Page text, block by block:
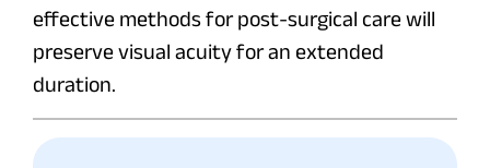
effective methods for post-surgical care will
preserve visual acuity for an extended
duration.